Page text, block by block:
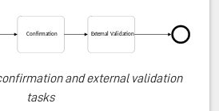
and external validation
tasks